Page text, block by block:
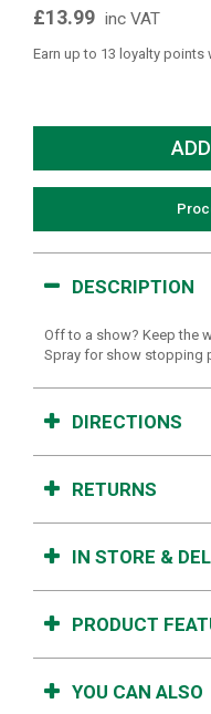
£13.99 inc VAT
Earn up to 13 loyalty
DESCRIPTION
Off to a show? Keep the
Spray for show stopping
DIRECTIONS
RETURNS
IN STORE &
PRODUCT
YOU CAN ALSO